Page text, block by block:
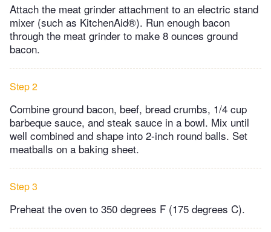
Attach the meat grinder attachment to an electric stand
mixer (such as KitchenAid®). Run enough bacon
through the meat grinder to make 8 ounces ground
bacon.
Step 2
Combine ground bacon, beef, bread crumbs, 1/4 cup
barbeque sauce, and steak sauce in a bowl. Mix until
well combined and shape into 2-inch round balls. Set
meatballs on a baking sheet.
Step 3
Preheat the oven to 350 degrees F (175 degrees C).